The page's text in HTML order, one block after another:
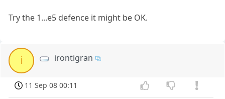
Try the 1...e5 defence it might be OK.
i irontigran
11 Sep 08 00:11